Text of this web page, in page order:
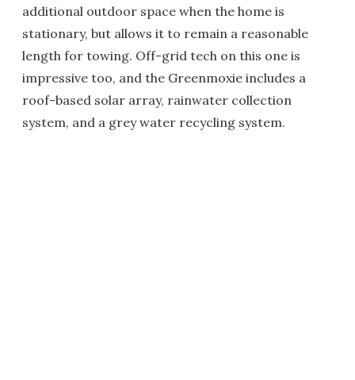
additional outdoor space when the home is
stationary, but allows it to remain a reasonable
length for towing. Off-grid tech on this one is
impressive too, and the Greenmoxie includes a
roof-based solar array, rainwater collection
system, and a grey water recycling system.